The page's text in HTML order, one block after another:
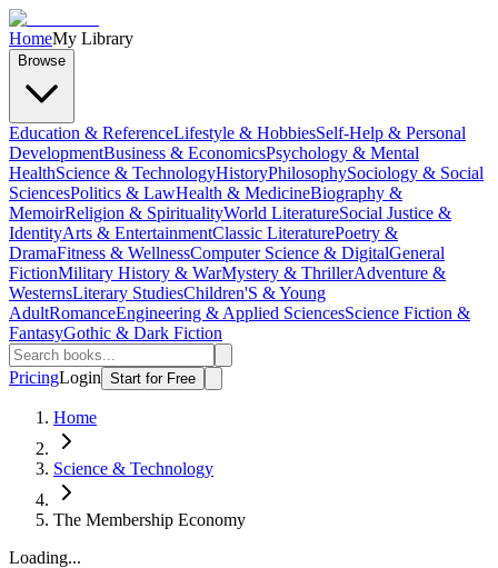
HomeMy Library
Browse
Education & ReferenceLifestyle & HobbiesSelf-Help & Personal
DevelopmentBusiness & EconomicsPsychology & Mental
HealthScience & TechnologyHistoryPhilosophySociology & Social
SciencesPolitics & LawHealth & MedicineBiography &
MemoirReligion & SpiritualityWorld LiteratureSocial Justice &
IdentityArts & EntertainmentClassic LiteraturePoetry &
DramaFitness & WellnessComputer Science & DigitalGeneral
FictionMilitary History & WarMystery & ThrillerAdventure &
WesternsLiterary StudiesChildren'S & Young
AdultRomanceEngineering & Applied SciencesScience Fiction &
FantasyGothic & Dark Fiction
PricingLogin Start for Free
Home
Science & Technology
The Membership Economy
Loading...